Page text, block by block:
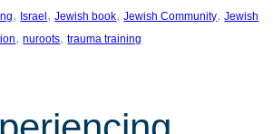
, Israel , Jewish book, Jewish Community, Jewish
, nuroots, trauma training